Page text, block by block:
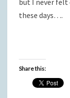
but I never
these days….
Share this: